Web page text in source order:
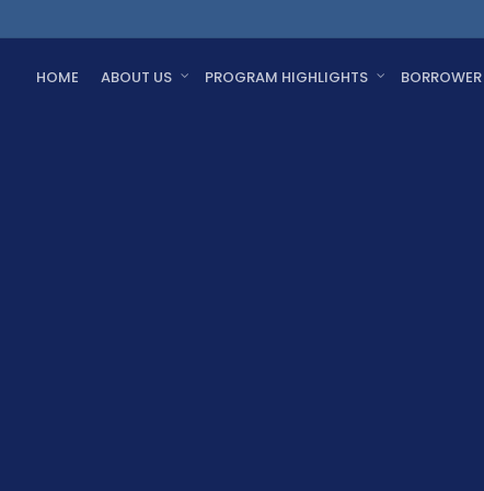
HOME ABOUT US PROGRAM HIGHLIGHTS BORROWER